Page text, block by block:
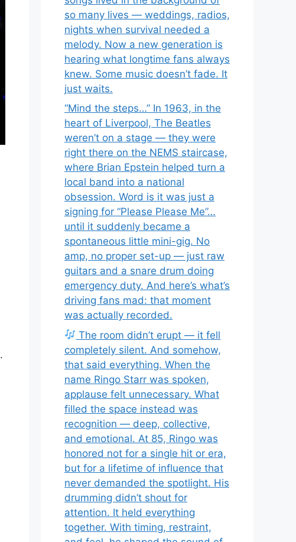
.
so many lives — weddings, radios,
nights when survival needed a
melody. Now a new generation is
hearing what longtime fans always
knew. Some music doesn’t fade. It
just waits.
“Mind the steps…” In 1963, in the
heart of Liverpool, The Beatles
weren’t on a stage — they were
right there on the NEMS staircase,
where Brian Epstein helped turn a
local band into a national
obsession. Word is it was just a
signing for “Please Please Me”…
until it suddenly became a
spontaneous little mini-gig. No
amp, no proper set-up — just raw
guitars and a snare drum doing
emergency duty. And here’s what’s
driving fans mad: that moment
was actually recorded.
The room didn’t erupt — it fell
completely silent. And somehow,
that said everything. When the
name Ringo Starr was spoken,
applause felt unnecessary. What
filled the space instead was
recognition — deep, collective,
and emotional. At 85, Ringo was
honored not for a single hit or era,
but for a lifetime of influence that
never demanded the spotlight. His
drumming didn’t shout for
attention. It held everything
together. With timing, restraint,